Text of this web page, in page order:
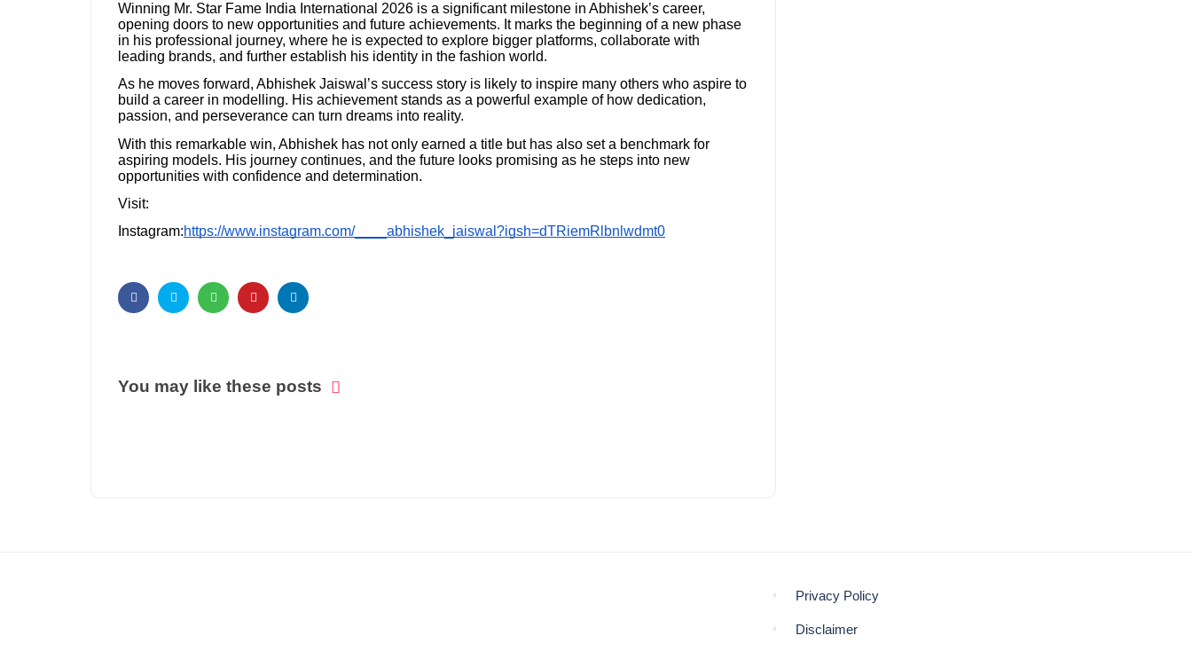
Winning Mr. Star Fame India International 2026 is a significant milestone in Abhishek’s career,
opening doors to new opportunities and future achievements. It marks the beginning of a new phase
in his professional journey, where he is expected to explore bigger platforms, collaborate with
leading brands, and further establish his identity in the fashion world.
As he moves forward, Abhishek Jaiswal’s success story is likely to inspire many others who aspire to
build a career in modelling. His achievement stands as a powerful example of how dedication,
passion, and perseverance can turn dreams into reality.
With this remarkable win, Abhishek has not only earned a title but has also set a benchmark for
aspiring models. His journey continues, and the future looks promising as he steps into new
opportunities with confidence and determination.
Visit:
Instagram:https://www.instagram.com/____abhishek_jaiswal?igsh=dTRiemRlbnlwdmt0
You may like these posts
Privacy Policy
Disclaimer